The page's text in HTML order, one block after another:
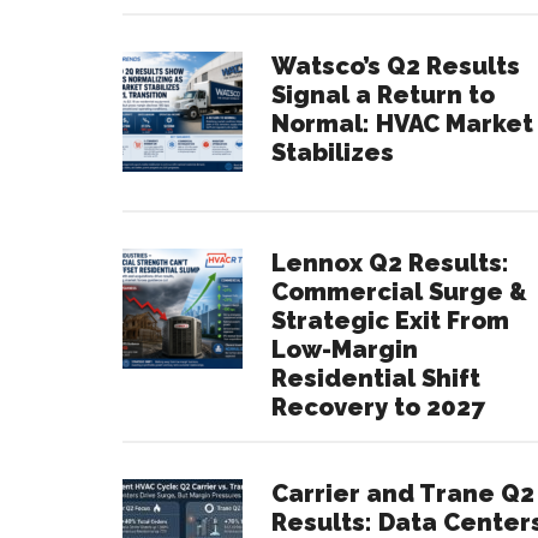
Watsco’s Q2 Results
Signal a Return to
Normal: HVAC Market
Stabilizes
Lennox Q2 Results:
Commercial Surge &
Strategic Exit From
Low-Margin
Residential Shift
Recovery to 2027
Carrier and Trane Q2
Results: Data